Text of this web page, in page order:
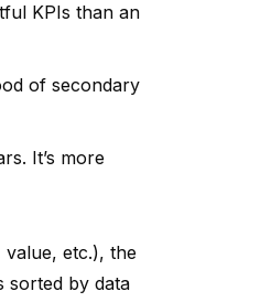
KPIs than an
of secondary
It’s more
etc.), the
sorted by data